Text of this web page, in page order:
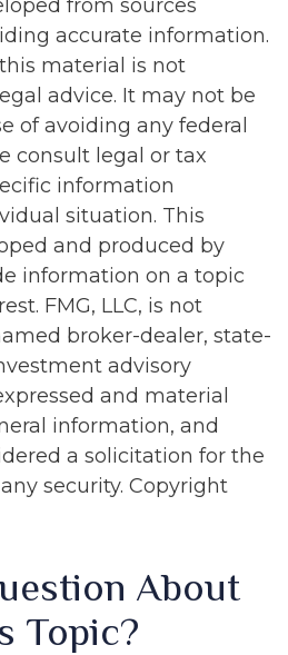
from sources
accurate information.
material is not
advice. It may not be
of avoiding any federal
consult legal or tax
information
situation. This
and produced by
information on a topic
FMG, LLC, is not
broker-dealer, state-
advisory
and material
information, and
a solicitation for the
security. Copyright
About
Topic?